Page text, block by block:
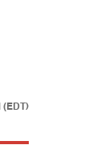
(EDT)